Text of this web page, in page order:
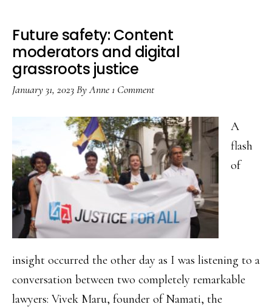
Future safety: Content
moderators and digital
grassroots justice
January 31, 2023ByAnne1 Comment
A
flash
of
insight occurred the other day as I was listening to a
conversation between two completely remarkable
lawyers: Vivek Maru, founder of Namati, the